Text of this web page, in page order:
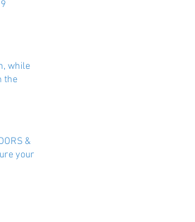
while
the
&
your